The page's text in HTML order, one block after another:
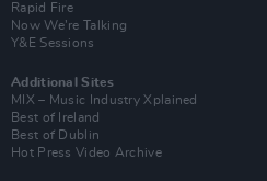
Rapid Fire
Now We’re Talking
Y&E Sessions
Additional Sites
MIX – Music Industry Xplained
Best of Ireland
Best of Dublin
Hot Press Video Archive